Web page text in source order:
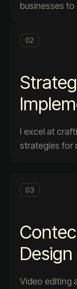
businesses
02
I excel at
strategies for
03
Design
Video editing